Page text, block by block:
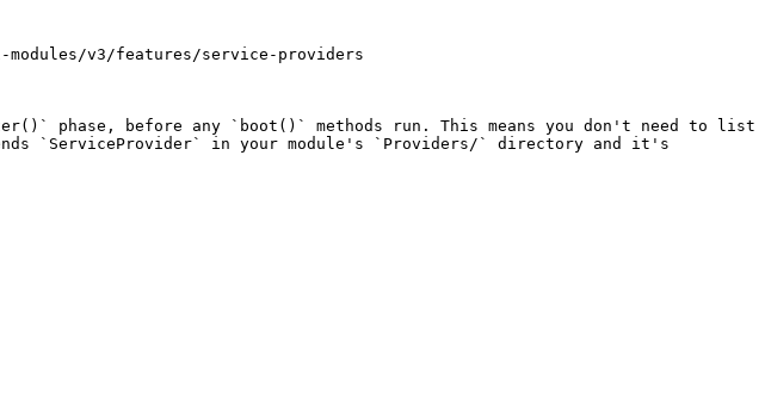
v3/features/service-providers
phase, before any `boot()` methods run. This means you don't need to list
`ServiceProvider` in your module's `Providers/` directory and it's